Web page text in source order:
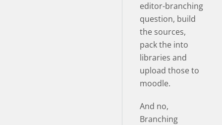
editor-branching
question, build
the sources,
pack the into
libraries and
upload those to
moodle.
And no,
Branching